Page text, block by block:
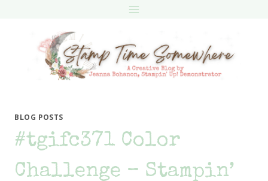
BLOG POSTS
#tgifc371 Color
Challenge – Stampin’